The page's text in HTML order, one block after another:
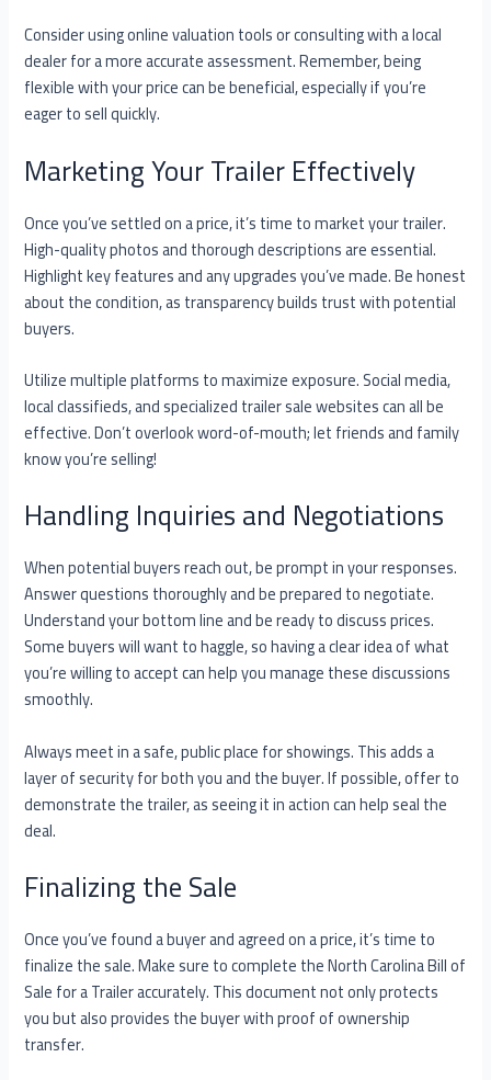
Consider using online valuation tools or consulting with a local
dealer for a more accurate assessment. Remember, being
flexible with your price can be beneficial, especially if you’re
eager to sell quickly.
Marketing Your Trailer Effectively
Once you’ve settled on a price, it’s time to market your trailer.
High-quality photos and thorough descriptions are essential.
Highlight key features and any upgrades you’ve made. Be honest
about the condition, as transparency builds trust with potential
buyers.
Utilize multiple platforms to maximize exposure. Social media,
local classifieds, and specialized trailer sale websites can all be
effective. Don’t overlook word-of-mouth; let friends and family
know you’re selling!
Handling Inquiries and Negotiations
When potential buyers reach out, be prompt in your responses.
Answer questions thoroughly and be prepared to negotiate.
Understand your bottom line and be ready to discuss prices.
Some buyers will want to haggle, so having a clear idea of what
you’re willing to accept can help you manage these discussions
smoothly.
Always meet in a safe, public place for showings. This adds a
layer of security for both you and the buyer. If possible, offer to
demonstrate the trailer, as seeing it in action can help seal the
deal.
Finalizing the Sale
Once you’ve found a buyer and agreed on a price, it’s time to
finalize the sale. Make sure to complete the North Carolina Bill of
Sale for a Trailer accurately. This document not only protects
you but also provides the buyer with proof of ownership
transfer.